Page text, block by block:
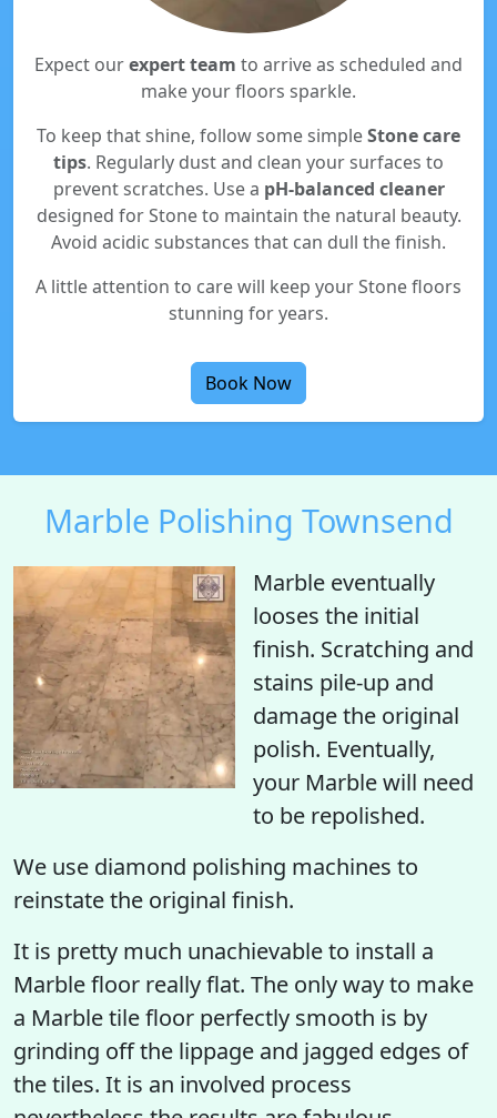
Expect ourexpert team to arrive as scheduled and
make your floors sparkle.
To keep that shine, follow some simpleStone care
tips. Regularly dust and clean your surfaces to
prevent scratches. Use a pH-balanced cleaner
designed for Stone to maintain the natural beauty.
Avoid acidic substances that can dull the finish.
A little attention to care will keep your Stone floors
stunning for years.
Book Now
Marble Polishing Townsend
Marble eventually
looses the initial
finish. Scratching and
stains pile-up and
damage the original
polish. Eventually,
your Marble will need
to be repolished.
We use diamond polishing machines to
reinstate the original finish.
It is pretty much unachievable to install a
Marble floor really flat. The only way to make
a Marble tile floor perfectly smooth is by
grinding off the lippage and jagged edges of
the tiles. It is an involved process